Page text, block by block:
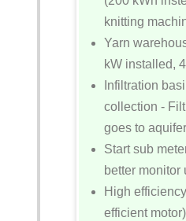
knitting
Yarn
kW installed,
Infiltration
collection -
goes to
Start sub
better monitor
High
efficient